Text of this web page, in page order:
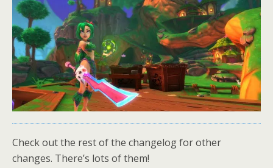
Check out the rest of the changelog for other
changes. There’s lots of them!